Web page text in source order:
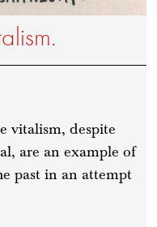
vitalism, despite
are an example of
past in an attempt